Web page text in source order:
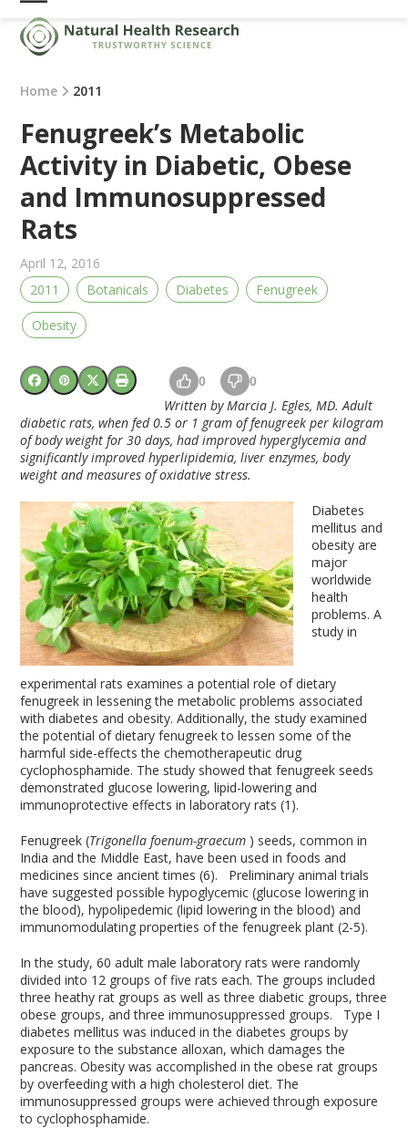
Skip
content
Open
mobile
menu
Close
mobile
menu
Home 2011
Fenugreek’s Metabolic
Activity in Diabetic, Obese
and Immunosuppressed
Rats
April 12, 2016
2011
Botanicals Diabetes Fenugreek
Obesity
0 0
Written by Marcia J. Egles, MD. Adult
diabetic rats, when fed 0.5 or 1 gram of fenugreek per kilogram
of body weight for 30 days, had improved hyperglycemia and
significantly improved hyperlipidemia, liver enzymes, body
weight and measures of oxidative stress.
Diabetes
mellitus and
obesity are
major
worldwide
health
problems. A
study in
experimental rats examines a potential role of dietary
fenugreek in lessening the metabolic problems associated
with diabetes and obesity. Additionally, the study examined
the potential of dietary fenugreek to lessen some of the
harmful side-effects the chemotherapeutic drug
cyclophosphamide. The study showed that fenugreek seeds
demonstrated glucose lowering, lipid-lowering and
immunoprotective effects in laboratory rats (1).
Fenugreek (Trigonella foenum-graecum ) seeds, common in
India and the Middle East, have been used in foods and
medicines since ancient times (6). Preliminary animal trials
have suggested possible hypoglycemic (glucose lowering in
the blood), hypolipedemic (lipid lowering in the blood) and
immunomodulating properties of the fenugreek plant (2-5).
In the study, 60 adult male laboratory rats were randomly
divided into 12 groups of five rats each. The groups included
three heathy rat groups as well as three diabetic groups, three
obese groups, and three immunosuppressed groups. Type I
diabetes mellitus was induced in the diabetes groups by
exposure to the substance alloxan, which damages the
pancreas. Obesity was accomplished in the obese rat groups
by overfeeding with a high cholesterol diet. The
immunosuppressed groups were achieved through exposure
to cyclophosphamide.